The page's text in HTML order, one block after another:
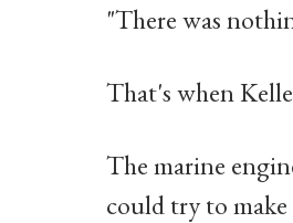
"There was
That's when
The marine
could try to